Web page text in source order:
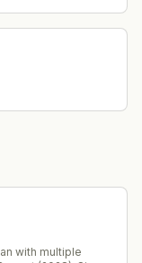
with multiple